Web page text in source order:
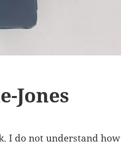
Jones
I do not understand how